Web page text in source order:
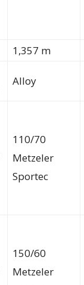
1,357 m
Alloy
110/70
Metzeler
Sportec
150/60
Metzeler